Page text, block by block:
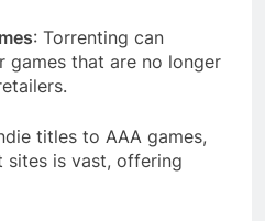
: Torrenting can
games that are no longer
titles to AAA games,
sites is vast, offering